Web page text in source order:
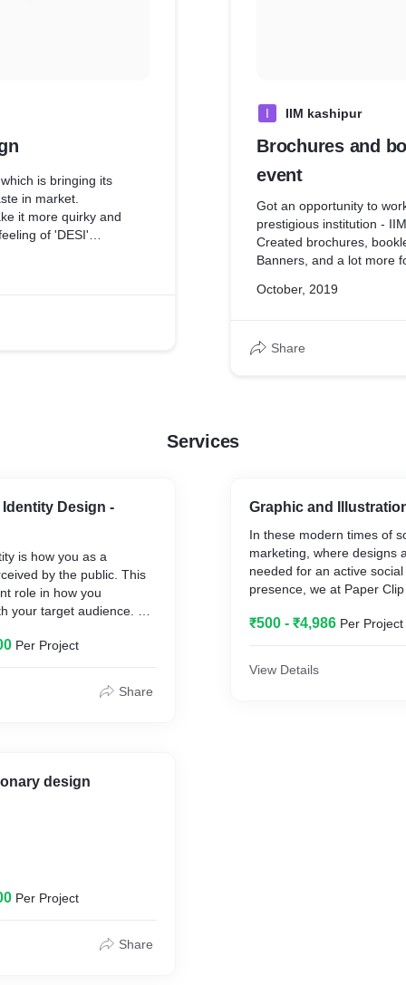
is bringing its
in market.
it more quirky and
of 'DESI'
I IIM kashipur
Brochures and
event
Got an opportunity to
prestigious institution -
Created brochures,
Banners, and a lot more
October, 2019
Share
Services
Design -
is how you as a
by the public. This
role in how you
your target audience. At
and knit a beautiful
Per Project
Share
design
Per Project
Share
Graphic and
In these modern times of
marketing, where designs
needed for an active
presence, we at Paper
there is. We create
₹500 - ₹4,986 Per Project
View Details